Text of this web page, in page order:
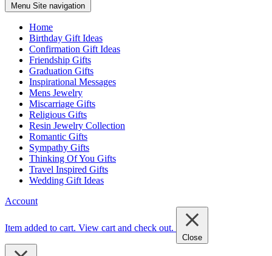
Menu Site navigation
Home
Birthday Gift Ideas
Confirmation Gift Ideas
Friendship Gifts
Graduation Gifts
Inspirational Messages
Mens Jewelry
Miscarriage Gifts
Religious Gifts
Resin Jewelry Collection
Romantic Gifts
Sympathy Gifts
Thinking Of You Gifts
Travel Inspired Gifts
Wedding Gift Ideas
Account
Item added to cart. View cart and check out.
Close